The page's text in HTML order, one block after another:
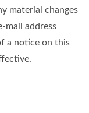
material changes
mail address
a notice on this